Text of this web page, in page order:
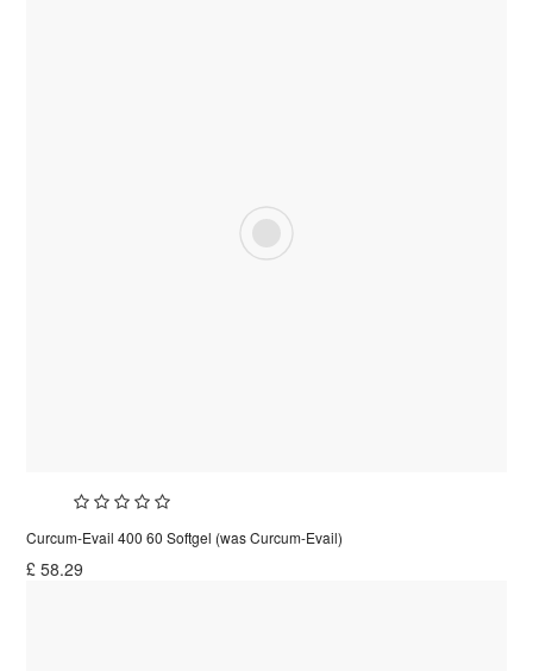
Curcum-Evail 400 60 Softgel (was Curcum-Evail)
£58.29